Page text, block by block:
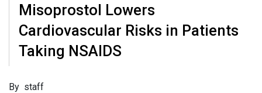
Misoprostol Lowers
Cardiovascular Risks in Patients
Taking NSAIDS
By staff